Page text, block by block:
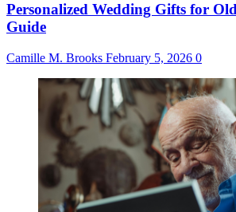
Personalized Wedding Gifts for
Guide
Camille M. Brooks February 5, 2026 0